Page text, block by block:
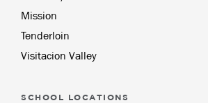
Mission
Tenderloin
Visitacion Valley
SCHOOL LOCATIONS